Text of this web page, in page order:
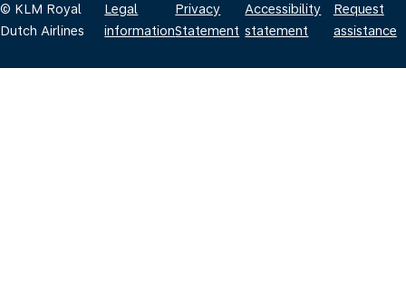
© KLM Royal
Dutch Airlines
Legal
information
Privacy
Statement
Accessibility
statement
Request
assistance